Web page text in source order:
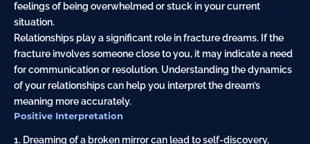
feelings of being overwhelmed or stuck in your current
situation.
Relationships play a significant role in fracture dreams. If the
fracture involves someone close to you, it may indicate a need
for communication or resolution. Understanding the dynamics
of your relationships can help you interpret the dream’s
meaning more accurately.
Positive Interpretation
1. Dreaming of a broken mirror can lead to self-discovery,